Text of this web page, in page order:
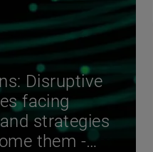
Disruptive
facing
strategies
them -